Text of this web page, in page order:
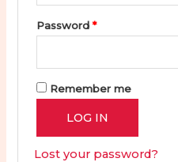
Password*Required
Remember me
LOG IN
Lost your password?